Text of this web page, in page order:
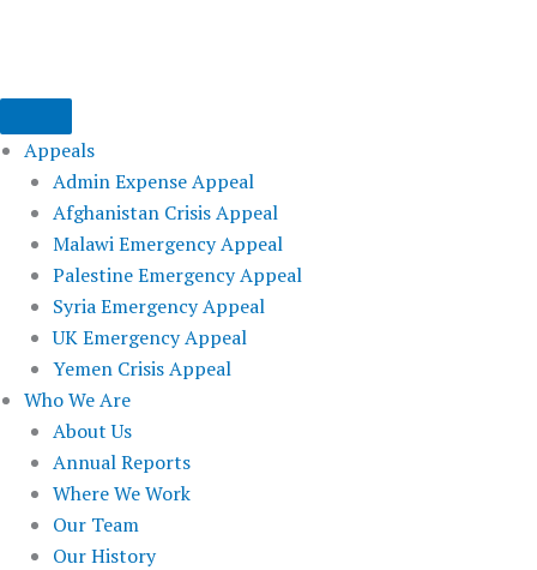
Appeals
Admin Expense Appeal
Afghanistan Crisis Appeal
Malawi Emergency Appeal
Palestine Emergency Appeal
Syria Emergency Appeal
UK Emergency Appeal
Yemen Crisis Appeal
Who We Are
About Us
Annual Reports
Where We Work
Our Team
Our History